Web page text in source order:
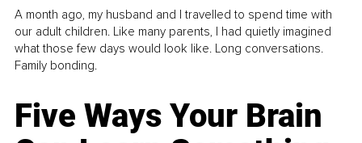
A month ago, my husband and I travelled to spend time with
our adult children. Like many parents, I had quietly imagined
what those few days would look like. Long conversations.
Family bonding.
Five Ways Your Brain